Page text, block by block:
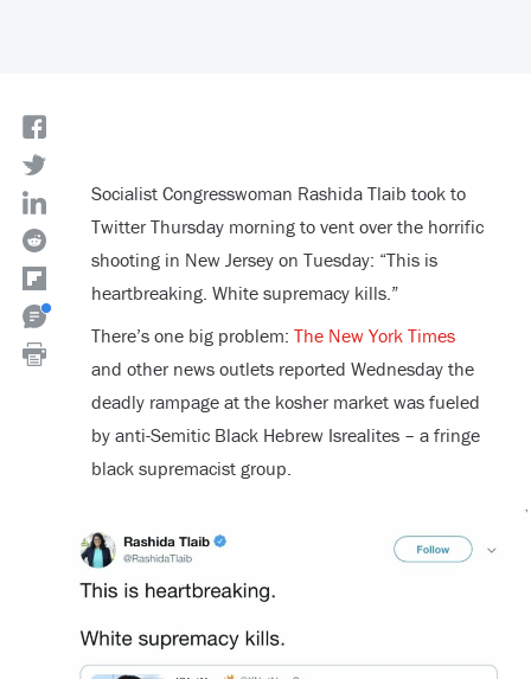
Socialist Congresswoman Rashida Tlaib took to
Twitter Thursday morning to vent over the horrific
shooting in New Jersey on Tuesday: “This is
heartbreaking. White supremacy kills.”
There’s one big problem: The New York Times
and other news outlets reported Wednesday the
deadly rampage at the kosher market was fueled
by anti-Semitic Black Hebrew Isrealites – a fringe
black supremacist group.